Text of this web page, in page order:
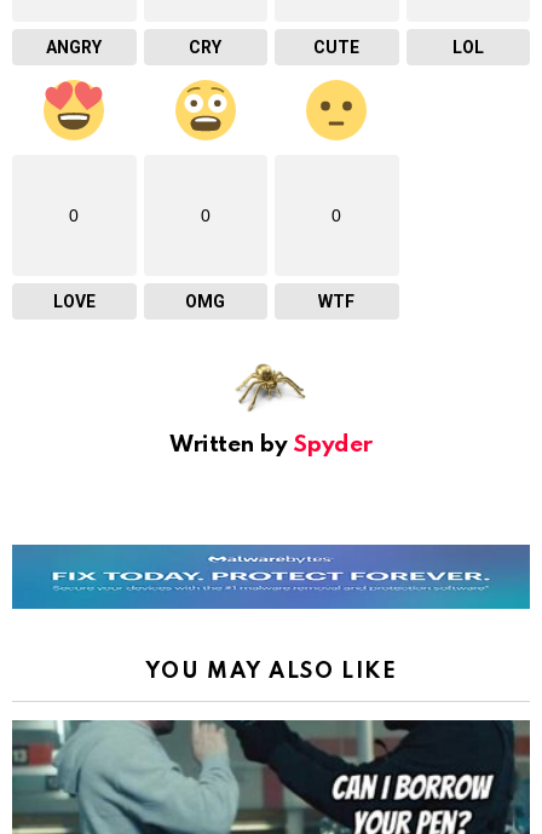
ANGRY CRY CUTE LOL
0
LOVE
0
OMG
0
WTF
Written by Spyder
YOU MAY ALSO LIKE